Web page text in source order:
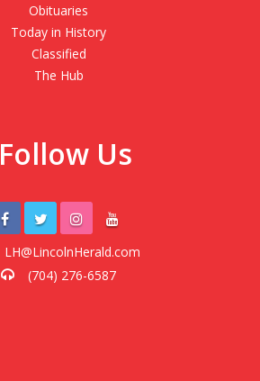
Obituaries
Today in History
Classified
The Hub
Follow Us
LH@LincolnHerald.com
(704) 276-6587